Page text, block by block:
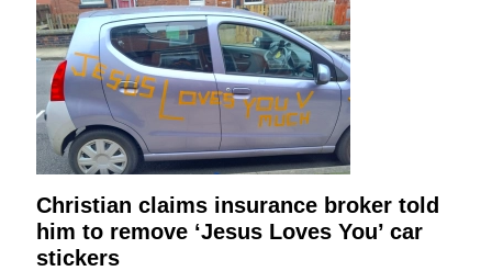
Christian claims insurance broker told
him to remove ‘Jesus Loves You’ car
stickers